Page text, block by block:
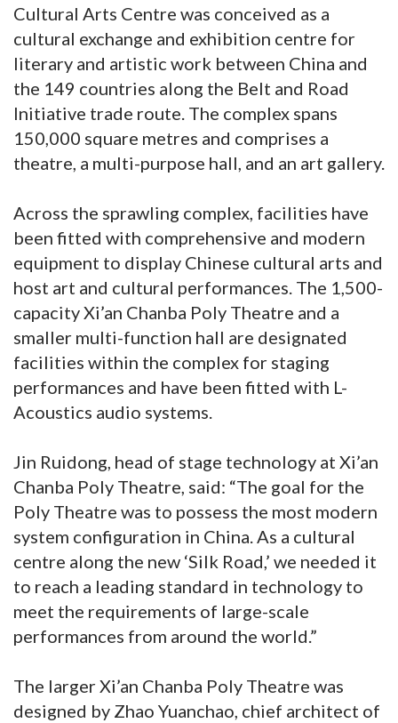
Cultural Arts Centre was conceived as a
cultural exchange and exhibition centre for
literary and artistic work between China and
the 149 countries along the Belt and Road
Initiative trade route. The complex spans
150,000 square metres and comprises a
theatre, a multi-purpose hall, and an art gallery.
Across the sprawling complex, facilities have
been fitted with comprehensive and modern
equipment to display Chinese cultural arts and
host art and cultural performances. The 1,500-
capacity Xi’an Chanba Poly Theatre and a
smaller multi-function hall are designated
facilities within the complex for staging
performances and have been fitted with L-
Acoustics audio systems.
Jin Ruidong, head of stage technology at Xi’an
Chanba Poly Theatre, said: “The goal for the
Poly Theatre was to possess the most modern
system configuration in China. As a cultural
centre along the new ‘Silk Road,’ we needed it
to reach a leading standard in technology to
meet the requirements of large-scale
performances from around the world.”
The larger Xi’an Chanba Poly Theatre was
designed by Zhao Yuanchao, chief architect of